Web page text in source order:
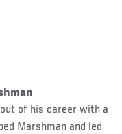
of his career with a
Marshman and led